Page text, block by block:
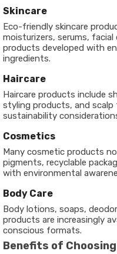
Skincare
Eco-friendly skincare
moisturizers, serums,
products developed with
ingredients.
Haircare
Haircare products include
styling products, and
sustainability
Cosmetics
Many cosmetic products
pigments, recyclable
with environmental
Body Care
Body lotions, soaps,
products are increasingly
conscious formats.
Benefits of